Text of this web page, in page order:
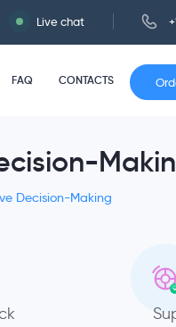
Live chat
FAQ CONTACTS
Decision-Making